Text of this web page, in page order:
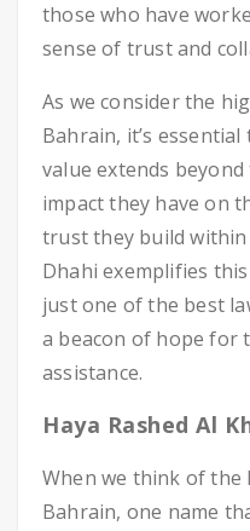
those who have
sense of trust and
As we consider the
Bahrain, it’s
value extends
impact they have on
trust they build
Dhahi exemplifies
just one of the best
a beacon of hope for
assistance.
Haya Rashed Al
When we think of the
Bahrain, one name